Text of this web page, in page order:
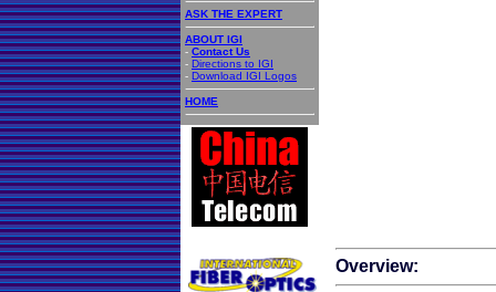
ASK THE EXPERT
ABOUT IGI
- Contact Us
- Directions to IGI
- Download IGI Logos
HOME
Overview: